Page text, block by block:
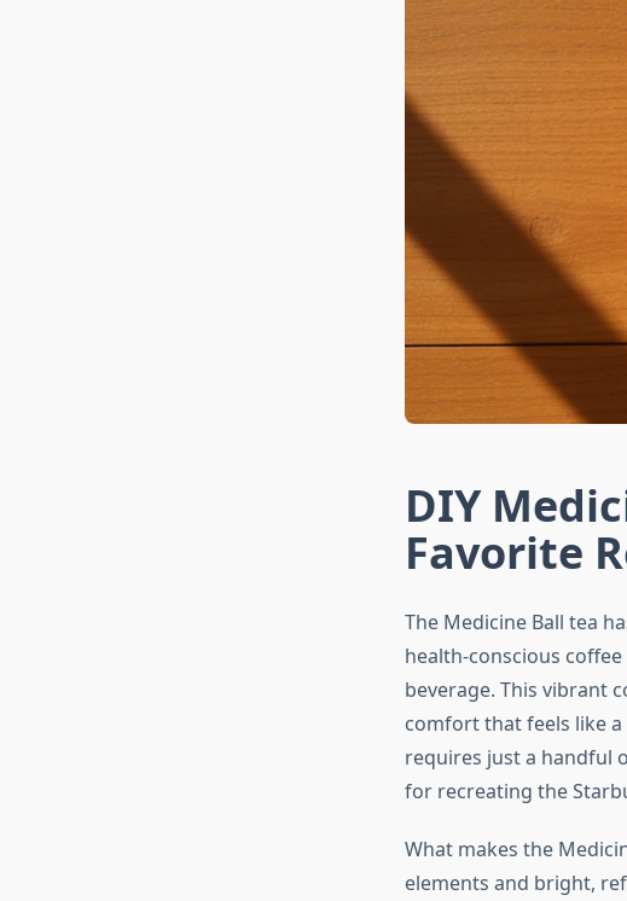
DIY
Favorite
The Medicine Ball tea
health-conscious
beverage. This vibrant
comfort that feels like
requires just a handful
for recreating the
What makes the
elements and bright,